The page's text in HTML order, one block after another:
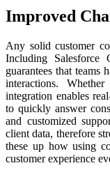
Improved
Any solid customer
Including Salesforce
guarantees that teams
interactions.
integration enables
to quickly answer
and customized
client data, therefore
these up how using
customer experience